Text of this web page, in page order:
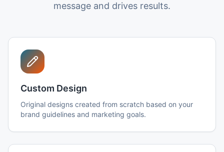
message and drives results.
Custom Design
Original designs created from scratch based on your
brand guidelines and marketing goals.